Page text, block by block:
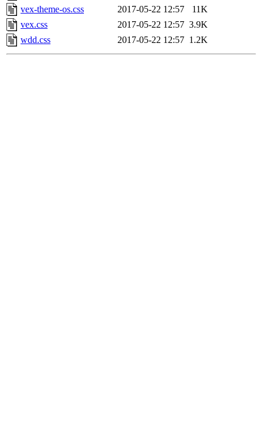
vex-theme-os.css
2017-05-22 12:57
11K
vex.css
2017-05-22 12:57 3.9K
wdd.css
2017-05-22 12:57 1.2K